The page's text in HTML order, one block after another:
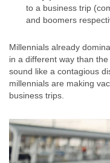
to a business trip
and boomers
Millennials already
in a different way than the
sound like a contagious
millennials are making
business trips.